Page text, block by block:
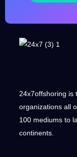
24x7offshoring is
organizations all
100 mediums to
continents.